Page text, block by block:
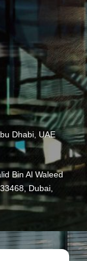
Dhabi, UAE
Bin Al Waleed
Dubai,